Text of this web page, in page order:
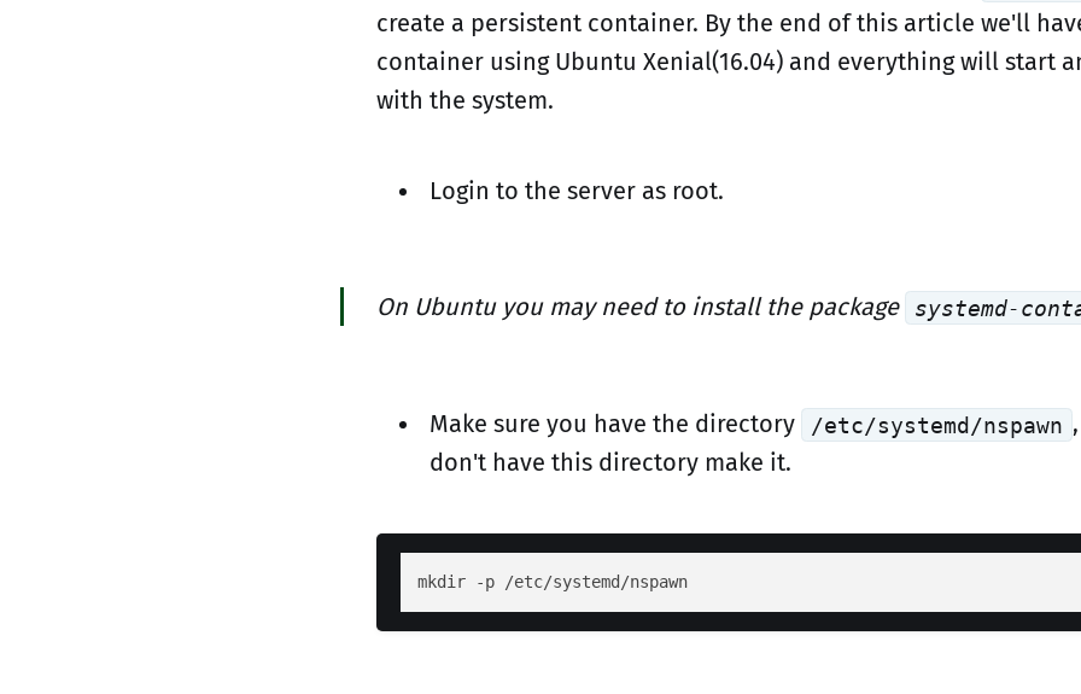
create a persistent container. By the end of this article we'll
container using Ubuntu Xenial(16.04) and everything will start
with the system.
Login to the server as root.
On Ubuntu you may need to install the package systemd-
Make sure you have the directory /etc/systemd/nspawn
don't have this directory make it.